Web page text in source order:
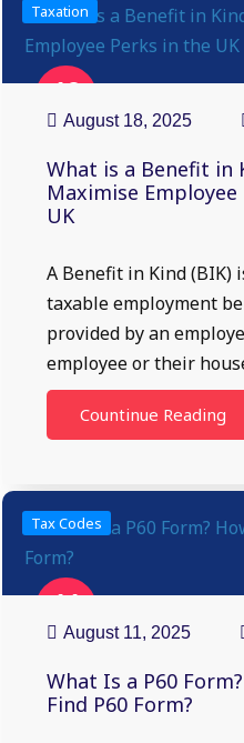
18
Aug
Taxation
August 18, 2025
What is a Benefit in
Maximise
UK
A Benefit in Kind (BIK)
taxable employment
provided by an
employee or their
Countinue Reading
11
Aug
Tax Codes
August 11, 2025
What Is a P60
Find P60 Form?